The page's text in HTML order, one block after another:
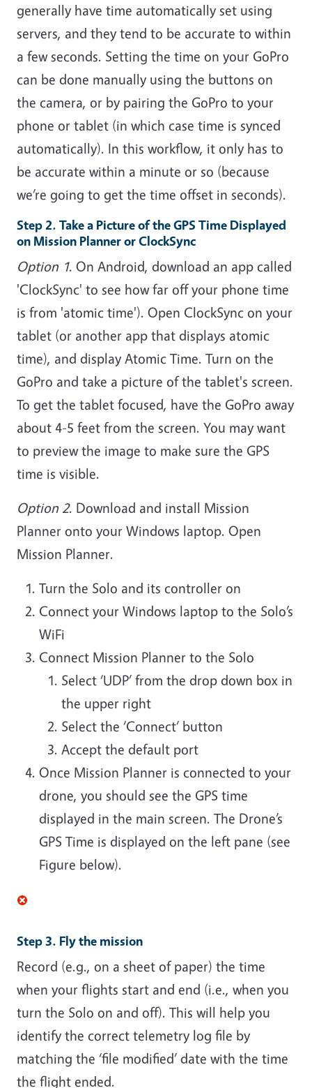
generally have time automatically set using
servers, and they tend to be accurate to within
a few seconds. Setting the time on your GoPro
can be done manually using the buttons on
the camera, or by pairing the GoPro to your
phone or tablet (in which case time is synced
automatically). In this workflow, it only has to
be accurate within a minute or so (because
we’re going to get the time offset in seconds).
Step 2. Take a Picture of the GPS Time Displayed
on Mission Planner or ClockSync
Option 1. On Android, download an app called
'ClockSync' to see how far off your phone time
is from 'atomic time'). Open ClockSync on your
tablet (or another app that displays atomic
time), and display Atomic Time. Turn on the
GoPro and take a picture of the tablet's screen.
To get the tablet focused, have the GoPro away
about 4-5 feet from the screen. You may want
to preview the image to make sure the GPS
time is visible.
Option 2. Download and install Mission
Planner onto your Windows laptop. Open
Mission Planner.
Turn the Solo and its controller on
Connect your Windows laptop to the Solo’s
WiFi
Connect Mission Planner to the Solo
Select ‘UDP’ from the drop down box in
the upper right
Select the ‘Connect’ button
Accept the default port
Once Mission Planner is connected to your
drone, you should see the GPS time
displayed in the main screen. The Drone’s
GPS Time is displayed on the left pane (see
Figure below).
Step 3. Fly the mission
Record (e.g., on a sheet of paper) the time
when your flights start and end (i.e., when you
turn the Solo on and off). This will help you
identify the correct telemetry log file by
matching the ‘file modified’ date with the time
the flight ended.